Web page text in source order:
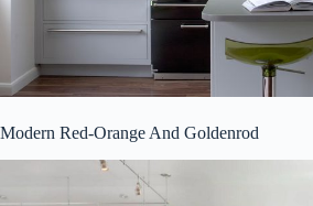
Modern Red-Orange And Goldenrod